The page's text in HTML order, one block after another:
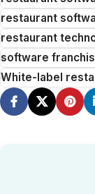
restaurant
restaurant
software
White-label